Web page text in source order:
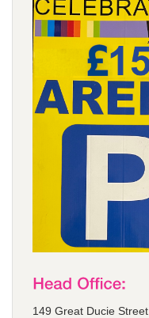
149 Great Ducie Street,